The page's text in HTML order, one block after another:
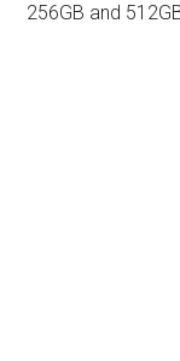
256GB and